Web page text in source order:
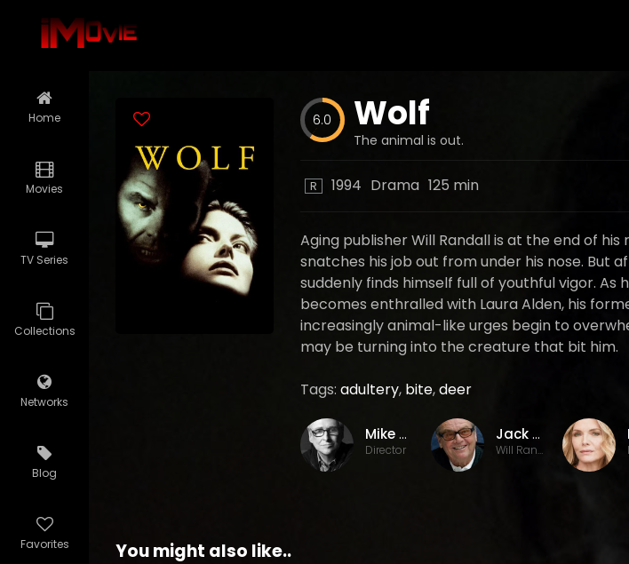
Home
Movies
TV Series
Collections
Networks
Blog
Favorites
6.0 Wolf
The animal is out.
R 1994 Drama 125 min
Aging publisher Will Randall is at the end of
snatches his job out from under his nose. But
suddenly finds himself full of youthful vigor. As
becomes enthralled with Laura Alden, his
increasingly animal-like urges begin to
may be turning into the creature that bit him.
Tags: adultery, bite,deer
Mike Nichols
Director
Jack Nicholson
Will Randall
You might also like..